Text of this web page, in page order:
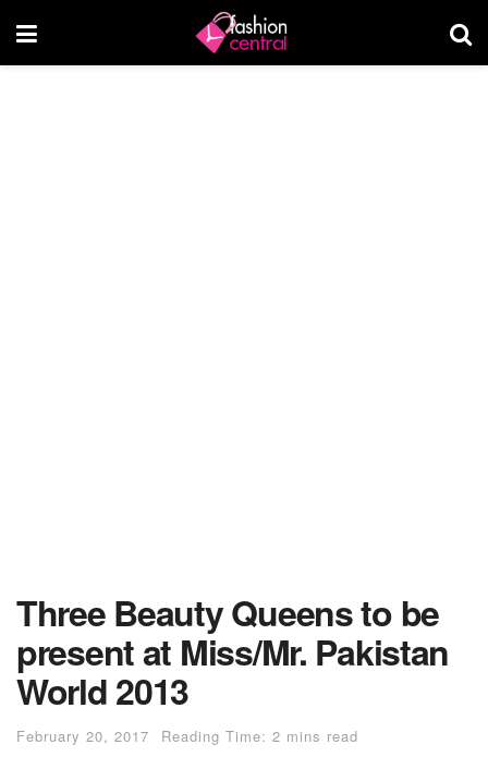
Three Beauty Queens to be
present at Miss/Mr. Pakistan
World 2013
February 20, 2017 Reading Time: 2 mins read